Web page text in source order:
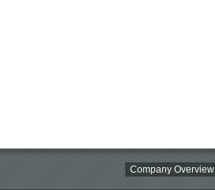
Company Overview